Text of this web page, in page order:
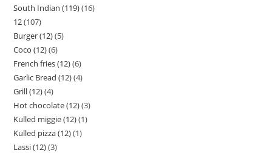
South Indian (119) 16
12 107
Burger (12) 5
Coco (12) 6
French fries (12) 6
Garlic Bread (12) 4
Grill (12) 4
Hot chocolate (12) 3
Kulled miggie (12) 1
Kulled pizza (12) 1
Lassi (12) 3